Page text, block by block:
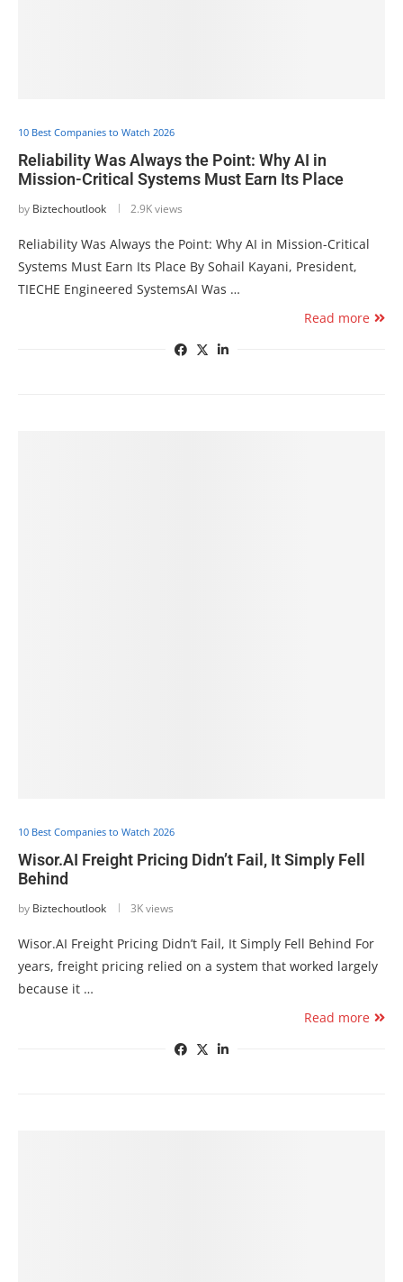
10 Best Companies to Watch 2026
Reliability Was Always the Point: Why AI in
Mission-Critical Systems Must Earn Its Place
by Biztechoutlook 2.9K views
Reliability Was Always the Point: Why AI in Mission-Critical
Systems Must Earn Its Place By Sohail Kayani, President,
TIECHE Engineered SystemsAI Was …
Read more
10 Best Companies to Watch 2026
Wisor.AI Freight Pricing Didn’t Fail, It Simply Fell
Behind
by Biztechoutlook 3K views
Wisor.AI Freight Pricing Didn’t Fail, It Simply Fell Behind For
years, freight pricing relied on a system that worked largely
because it …
Read more